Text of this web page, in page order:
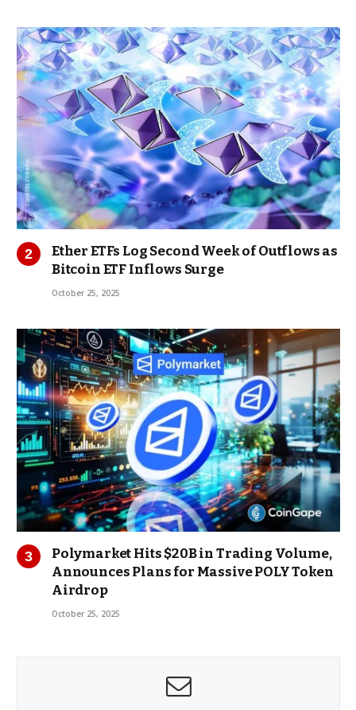
Ether ETFs Log Second Week of Outflows as
Bitcoin ETF Inflows Surge
October 25, 2025
Polymarket Hits $20B in Trading Volume,
Announces Plans for Massive POLY Token
Airdrop
October 25, 2025